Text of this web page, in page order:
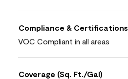
Compliance & Certifications
VOC Compliant in all areas
Coverage (Sq. Ft./Gal)